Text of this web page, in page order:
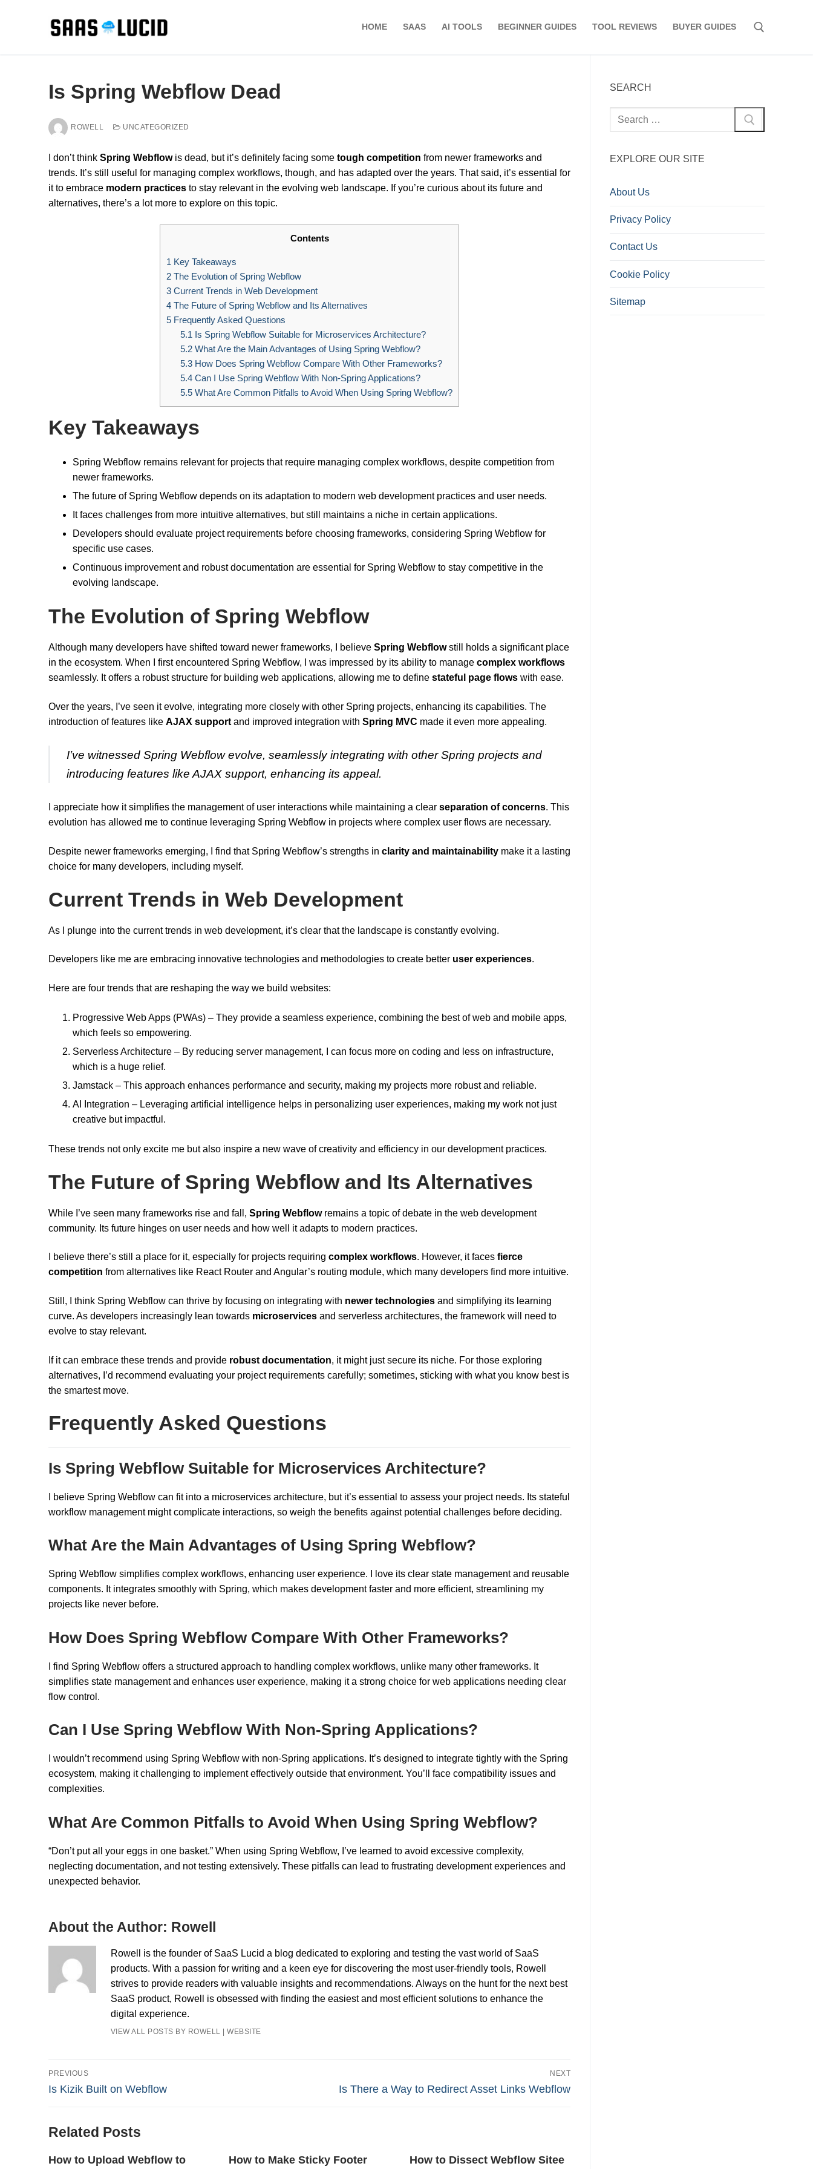
HOME SAAS AI TOOLS BEGINNER GUIDES TOOL REVIEWS BUYER GUIDES
Is Spring Webflow Dead
ROWELL UNCATEGORIZED
I don’t think Spring Webflowis dead, but it’s definitely facing some tough competition from newer frameworks and
trends. It’s still useful for managing complex workflows, though, and has adapted over the years. That said, it’s essential for
it to embrace modern practices to stay relevant in the evolving web landscape. If you’re curious about its future and
alternatives, there’s a lot more to explore on this topic.
Contents
1 Key Takeaways
2 The Evolution of Spring Webflow
3 Current Trends in Web Development
4 The Future of Spring Webflow and Its Alternatives
5 Frequently Asked Questions
5.1 Is Spring Webflow Suitable for Microservices Architecture?
5.2What Are the Main Advantages of Using Spring Webflow?
5.3How Does Spring Webflow Compare With Other Frameworks?
5.4Can I Use Spring Webflow With Non-Spring Applications?
5.5What Are Common Pitfalls to Avoid When Using Spring Webflow?
Key Takeaways
Spring Webflow remains relevant for projects that require managing complex workflows, despite competition from
newer frameworks.
The future of Spring Webflow depends on its adaptation to modern web development practices and user needs.
It faces challenges from more intuitive alternatives, but still maintains a niche in certain applications.
Developers should evaluate project requirements before choosing frameworks, considering Spring Webflow for
specific use cases.
Continuous improvement and robust documentation are essential for Spring Webflow to stay competitive in the
evolving landscape.
The Evolution of Spring Webflow
Although many developers have shifted toward newer frameworks, I believe Spring Webflowstill holds a significant place
in the ecosystem. When I first encountered Spring Webflow, I was impressed by its ability to manage complex workflows
seamlessly. It offers a robust structure for building web applications, allowing me to define stateful page flows with ease.
Over the years, I’ve seen it evolve, integrating more closely with other Spring projects, enhancing its capabilities. The
introduction of features like AJAX support and improved integration with Spring MVC made it even more appealing.
I’ve witnessed Spring Webflow evolve, seamlessly integrating with other Spring projects and
introducing features like AJAX support, enhancing its appeal.
I appreciate how it simplifies the management of user interactions while maintaining a clear separation of concerns. This
evolution has allowed me to continue leveraging Spring Webflow in projects where complex user flows are necessary.
Despite newer frameworks emerging, I find that Spring Webflow’s strengths in clarity and maintainability make it a lasting
choice for many developers, including myself.
Current Trends in Web Development
As I plunge into the current trends in web development, it’s clear that the landscape is constantly evolving.
Developers like me are embracing innovative technologies and methodologies to create better user experiences.
Here are four trends that are reshaping the way we build websites:
Progressive Web Apps (PWAs) – They provide a seamless experience, combining the best of web and mobile apps,
which feels so empowering.
Serverless Architecture – By reducing server management, I can focus more on coding and less on infrastructure,
which is a huge relief.
Jamstack – This approach enhances performance and security, making my projects more robust and reliable.
AI Integration – Leveraging artificial intelligence helps in personalizing user experiences, making my work not just
creative but impactful.
These trends not only excite me but also inspire a new wave of creativity and efficiency in our development practices.
The Future of Spring Webflow and Its Alternatives
While I’ve seen many frameworks rise and fall, Spring Webflowremains a topic of debate in the web development
community. Its future hinges on user needs and how well it adapts to modern practices.
I believe there’s still a place for it, especially for projects requiring complex workflows. However, it faces fierce
competition from alternatives like React Router and Angular’s routing module, which many developers find more intuitive.
Still, I think Spring Webflow can thrive by focusing on integrating with newer technologies and simplifying its learning
curve. As developers increasingly lean towards microservices and serverless architectures, the framework will need to
evolve to stay relevant.
If it can embrace these trends and provide robust documentation, it might just secure its niche. For those exploring
alternatives, I’d recommend evaluating your project requirements carefully; sometimes, sticking with what you know best is
the smartest move.
Frequently Asked Questions
Is Spring Webflow Suitable for Microservices Architecture?
I believe Spring Webflow can fit into a microservices architecture, but it’s essential to assess your project needs. Its stateful
workflow management might complicate interactions, so weigh the benefits against potential challenges before deciding.
What Are the Main Advantages of Using Spring Webflow?
Spring Webflow simplifies complex workflows, enhancing user experience. I love its clear state management and reusable
components. It integrates smoothly with Spring, which makes development faster and more efficient, streamlining my
projects like never before.
How Does Spring Webflow Compare With Other Frameworks?
I find Spring Webflow offers a structured approach to handling complex workflows, unlike many other frameworks. It
simplifies state management and enhances user experience, making it a strong choice for web applications needing clear
flow control.
Can I Use Spring Webflow With Non-Spring Applications?
I wouldn’t recommend using Spring Webflow with non-Spring applications. It’s designed to integrate tightly with the Spring
ecosystem, making it challenging to implement effectively outside that environment. You’ll face compatibility issues and
complexities.
What Are Common Pitfalls to Avoid When Using Spring Webflow?
“Don’t put all your eggs in one basket.” When using Spring Webflow, I’ve learned to avoid excessive complexity,
neglecting documentation, and not testing extensively. These pitfalls can lead to frustrating development experiences and
unexpected behavior.
About the Author: Rowell
Rowell is the founder of SaaS Lucid a blog dedicated to exploring and testing the vast world of SaaS
products. With a passion for writing and a keen eye for discovering the most user-friendly tools, Rowell
strives to provide readers with valuable insights and recommendations. Always on the hunt for the next best
SaaS product, Rowell is obsessed with finding the easiest and most efficient solutions to enhance the
digital experience.
VIEW ALL POSTS BY ROWELL |WEBSITE
Post
navigation
PREVIOUS
Previous
Is Kizik Built on Webflow
NEXT
Next
Is There a Way to Redirect Asset Links Webflow
Related Posts
How to Upload Webflow to
How to Make Sticky Footer
How to Dissect Webflow Sitee
SEARCH
Search
for:
EXPLORE OUR SITE
About Us
Privacy Policy
Contact Us
Cookie Policy
Sitemap